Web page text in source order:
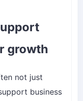
growth
not just
business